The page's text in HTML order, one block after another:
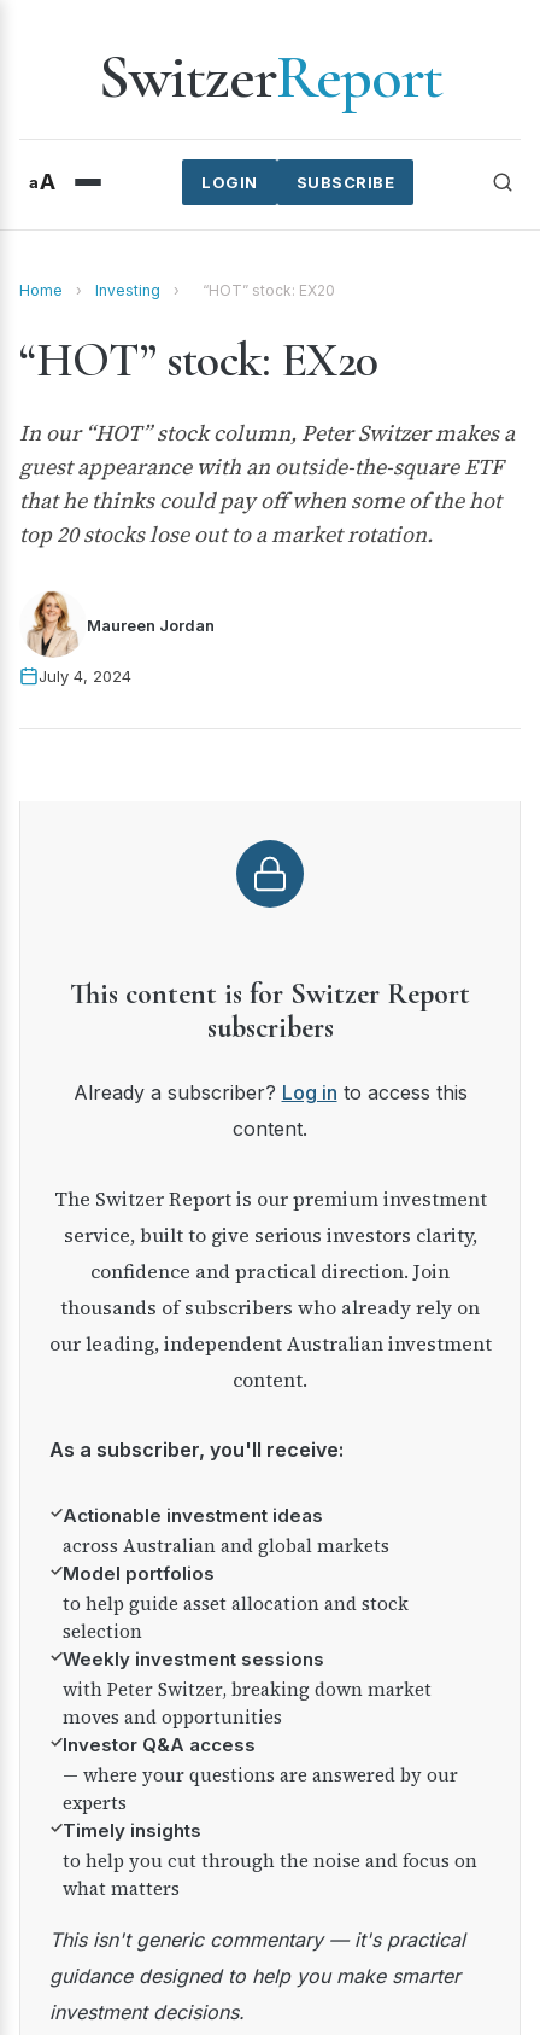
SwitzerReport
aA SUBSCRIBE
LOGIN
Home › Investing › “HOT” stock: EX20
“HOT” stock: EX20
In our “HOT” stock column, Peter Switzer makes a
guest appearance with an outside-the-square ETF
that he thinks could pay off when some of the hot
top 20 stocks lose out to a market rotation.
Maureen Jordan
July 4, 2024
This content is for Switzer Report
subscribers
Already a subscriber? Log in to access this
content.
The Switzer Report is our premium investment
service, built to give serious investors clarity,
confidence and practical direction. Join
thousands of subscribers who already rely on
our leading, independent Australian investment
content.
As a subscriber, you'll receive:
✓Actionable investment ideas
across Australian and global markets
✓Model portfolios
to help guide asset allocation and stock
selection
✓Weekly investment sessions
with Peter Switzer, breaking down market
moves and opportunities
✓Investor Q&A access
— where your questions are answered by our
experts
✓Timely insights
to help you cut through the noise and focus on
what matters
This isn't generic commentary — it's practical
guidance designed to help you make smarter
investment decisions.